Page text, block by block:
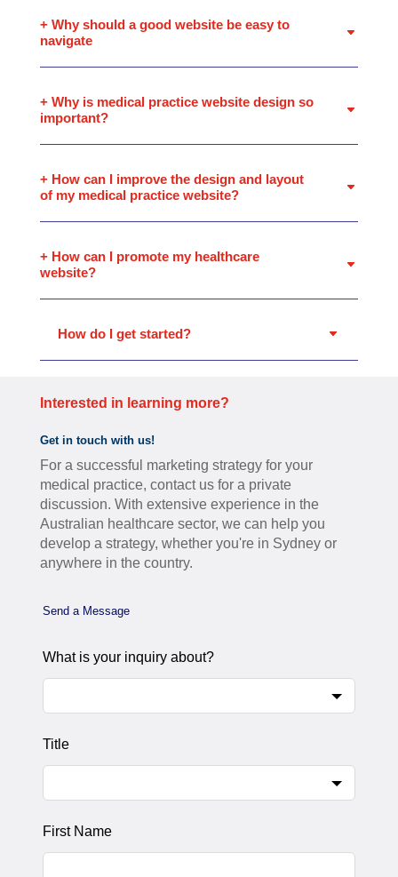
+ Why should a good website be easy to
navigate
+ Why is medical practice website design so
important?
+ How can I improve the design and layout
of my medical practice website?
+ How can I promote my healthcare
website?
How do I get started?
Interested in learning more?
Get in touch with us!
For a successful marketing strategy for your
medical practice, contact us for a private
discussion. With extensive experience in the
Australian healthcare sector, we can help you
develop a strategy, whether you're in Sydney or
anywhere in the country.
Leave
Send a Message
What is your inquiry about?
Title
First Name